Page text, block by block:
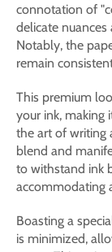
connotation of
delicate
Notably, the
remain
This premium
your ink, making
the art of writing
blend and
to withstand ink
accommodating
Boasting a
is minimized,